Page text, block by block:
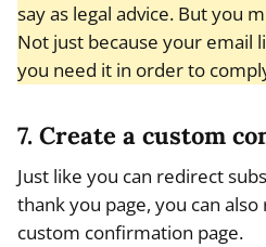
say as legal advice. But you
Not just because your email
you need it in order to
7. Create a custom
Just like you can redirect
thank you page, you can
custom confirmation page.